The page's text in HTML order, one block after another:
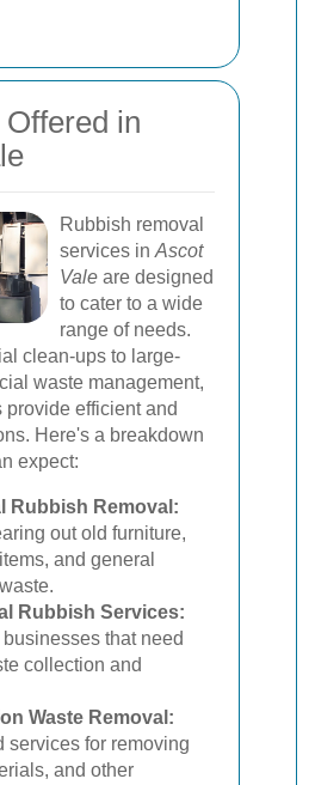
in
Rubbish removal
services in Ascot
Vale are designed
to cater to a wide
range of needs.
clean-ups to large-
waste management,
provide efficient and
Here's a breakdown
expect:
Rubbish Removal:
out old furniture,
and general
Rubbish Services:
that need
collection and
Waste Removal:
services for removing
and other